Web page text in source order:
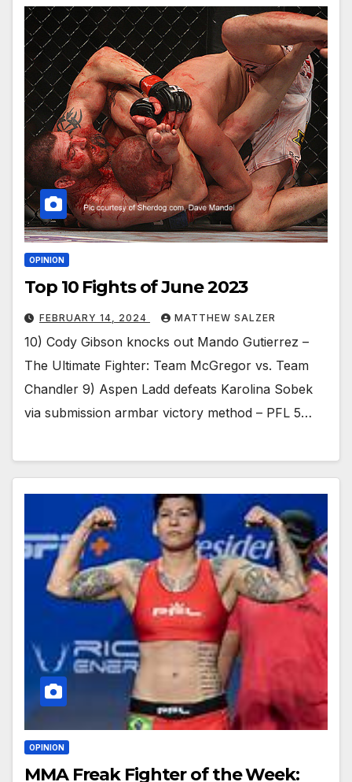
OPINION
Top 10 Fights of June 2023
FEBRUARY 14, 2024 MATTHEW SALZER
10) Cody Gibson knocks out Mando Gutierrez –
The Ultimate Fighter: Team McGregor vs. Team
Chandler 9) Aspen Ladd defeats Karolina Sobek
via submission armbar victory method – PFL 5…
OPINION
MMA Freak Fighter of the Week: